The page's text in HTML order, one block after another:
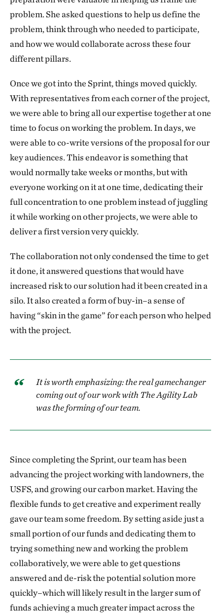
problem. She asked questions to help us define the
problem, think through who needed to participate,
and how we would collaborate across these four
different pillars.
Once we got into the Sprint, things moved quickly.
With representatives from each corner of the project,
we were able to bring all our expertise together at one
time to focus on working the problem. In days, we
were able to co-write versions of the proposal for our
key audiences. This endeavor is something that
would normally take weeks or months, but with
everyone working on it at one time, dedicating their
full concentration to one problem instead of juggling
it while working on other projects, we were able to
deliver a first version very quickly.
The collaboration not only condensed the time to get
it done, it answered questions that would have
increased risk to our solution had it been created in a
silo. It also created a form of buy-in–a sense of
having “skin in the game” for each person who helped
with the project.
It is worth emphasizing: the real gamechanger
coming out of our work with The Agility Lab
was the forming of our team.
Since completing the Sprint, our team has been
advancing the project working with landowners, the
USFS, and growing our carbon market. Having the
flexible funds to get creative and experiment really
gave our team some freedom. By setting aside just a
small portion of our funds and dedicating them to
trying something new and working the problem
collaboratively, we were able to get questions
answered and de-risk the potential solution more
quickly–which will likely result in the larger sum of
funds achieving a much greater impact across the